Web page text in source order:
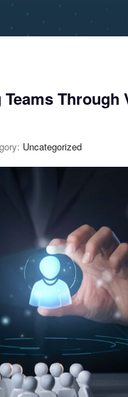
Uncategorized